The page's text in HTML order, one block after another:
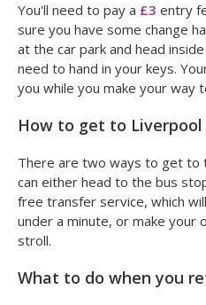
You'll need to pay a £3 entry
sure you have some change
at the car park and head
need to hand in your keys.
you while you make your way
How to get to
There are two ways to get to
can either head to the bus
free transfer service, which
under a minute, or make your
stroll.
What to do when you